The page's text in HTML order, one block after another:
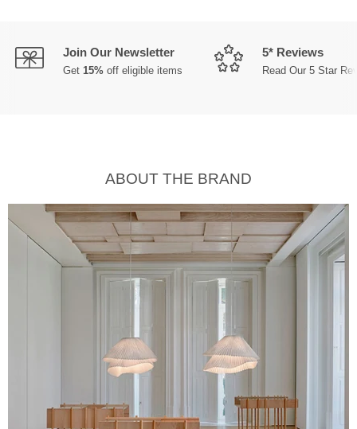
Join Our Newsletter
Get 15% off eligible items
5* Reviews
Read Our 5 Star
ABOUT THE BRAND